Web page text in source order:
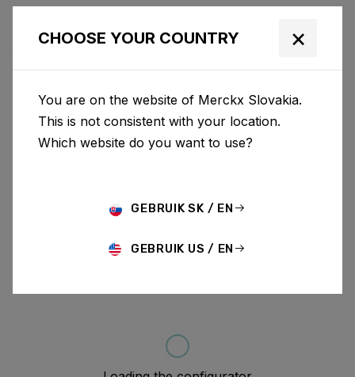
CHOOSE YOUR COUNTRY ×
You are on the website of Merckx Slovakia.
This is not consistent with your location.
Which website do you want to use?
GEBRUIK SK / EN
GEBRUIK US / EN